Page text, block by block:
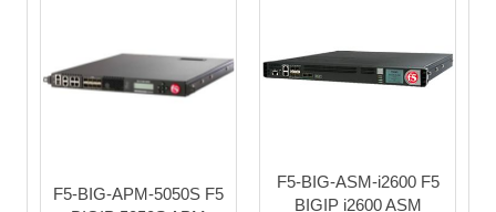
F5-BIG-APM-5050S F5
F5-BIG-ASM-i2600 F5
BIGIP i2600 ASM